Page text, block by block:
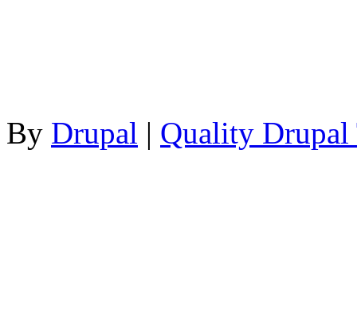
By Drupal | Quality Drupal